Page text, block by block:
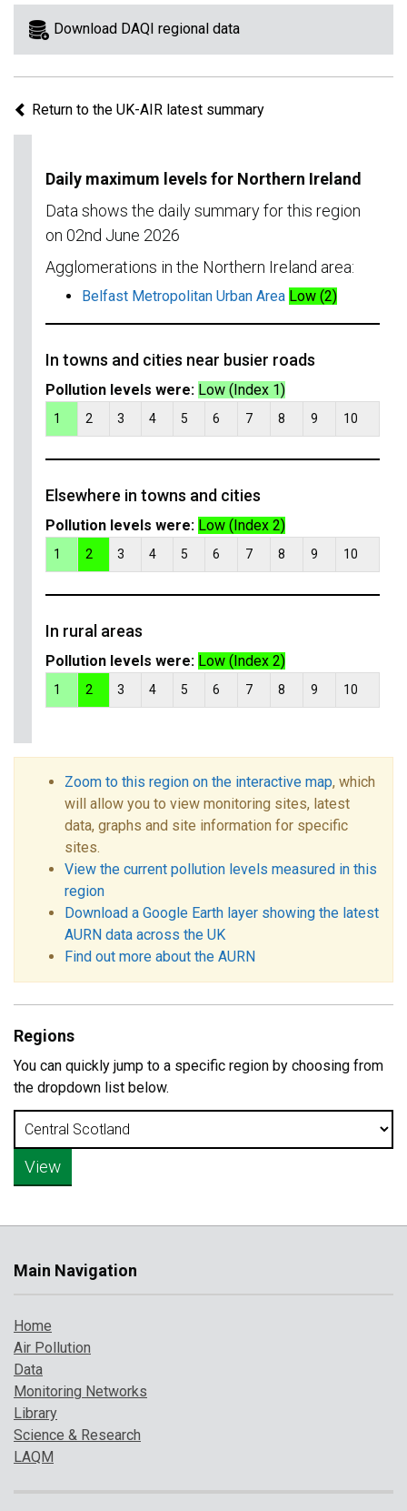
view
information
region.
Download DAQI regional data
Return to the UK-AIR latest summary
Daily maximum levels for Northern Ireland
Data shows the daily summary for this region
on 02nd June 2026
Agglomerations in the Northern Ireland area:
Belfast Metropolitan Urban Area Low (2)
In towns and cities near busier roads
Pollution levels were: Low (Index 1)
1 2 3 4 5 6 7 8 9 10
Elsewhere in towns and cities
Pollution levels were: Low (Index 2)
1 2 3 4 5 6 7 8 9 10
In rural areas
Pollution levels were: Low (Index 2)
1 2 3 4 5 6 7 8 9 10
Zoom to this region on the interactive map, which
will allow you to view monitoring sites, latest
data, graphs and site information for specific
sites.
View the current pollution levels measured in this
region
Download a Google Earth layer showing the latest
AURN data across the UK
Find out more about the AURN
Regions
You can quickly jump to a specific region by choosing from
the dropdown list below.
Main Navigation
Home
Air Pollution
Data
Monitoring Networks
Library
Science & Research
LAQM